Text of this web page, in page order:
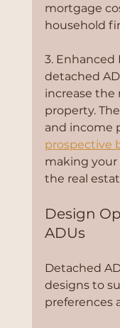
mortgage
household
3. Enhanced
detached
increase the
property.
and income
prospective
making
the real
Design
ADUs
Detached
designs to
preferences